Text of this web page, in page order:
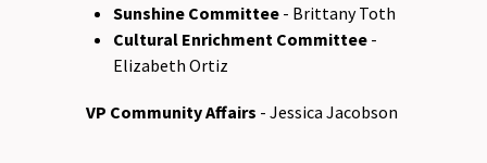
Sunshine Committee - Brittany Toth
Cultural Enrichment Committee -
Elizabeth Ortiz
VP Community Affairs - Jessica Jacobson